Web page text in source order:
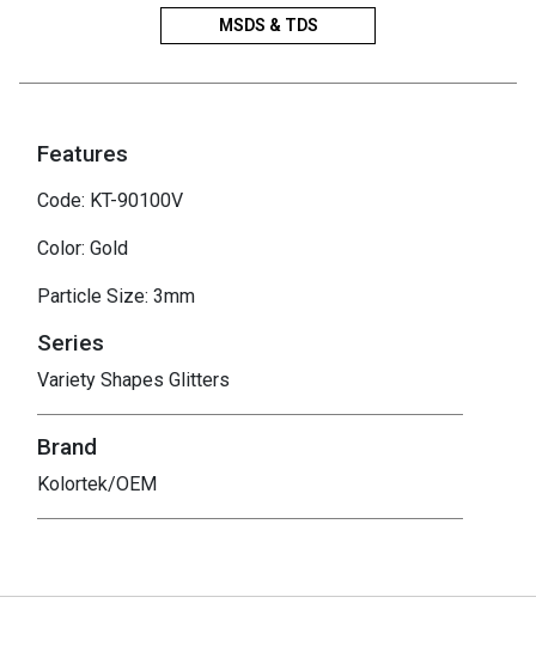
MSDS & TDS
Features
Code: KT-90100V
Color: Gold
Particle Size: 3mm
Series
Variety Shapes Glitters
Brand
Kolortek/OEM